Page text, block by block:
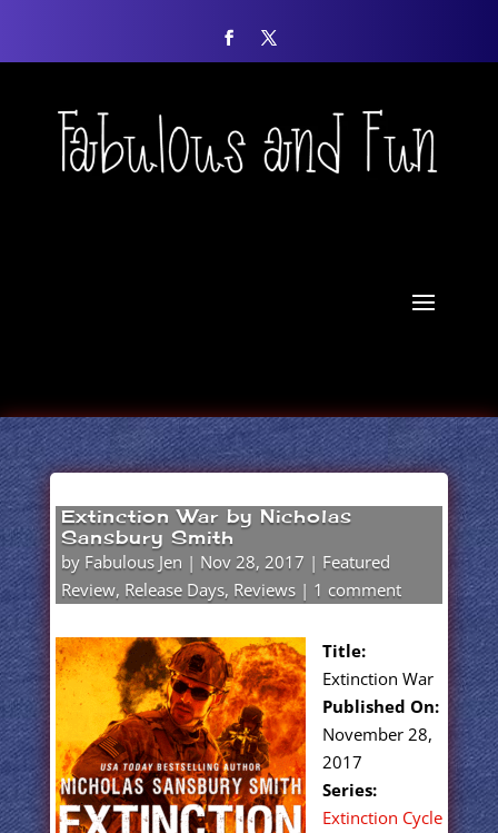
Extinction War by Nicholas
Sansbury Smith
by Fabulous Jen | Nov 28, 2017 | Featured
Review, Release Days, Reviews| 1 comment
Title:
Extinction War
Published On:
November 28,
2017
Series:
Extinction Cycle